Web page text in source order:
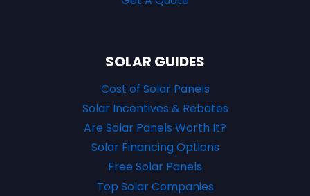
SOLAR GUIDES
Cost of Solar Panels
Solar Incentives & Rebates
Are Solar Panels Worth It?
Solar Financing Options
Free Solar Panels
Top Solar Companies